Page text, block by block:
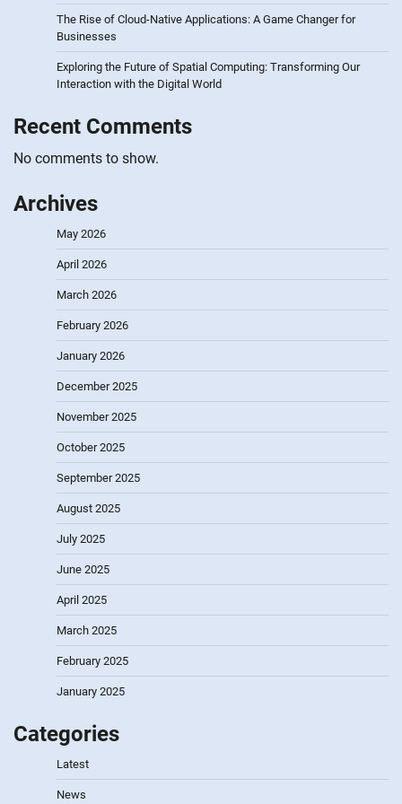
The Rise of Cloud-Native Applications: A Game Changer for
Businesses
Exploring the Future of Spatial Computing: Transforming Our
Interaction with the Digital World
Recent Comments
No comments to show.
Archives
May 2026
April 2026
March 2026
February 2026
January 2026
December 2025
November 2025
October 2025
September 2025
August 2025
July 2025
June 2025
April 2025
March 2025
February 2025
January 2025
Categories
Latest
News